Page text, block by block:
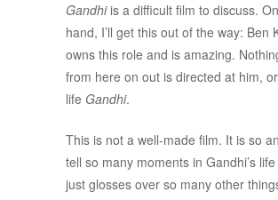
Gandhiis a difficult film to discuss.
hand, I’ll get this out of the way: Ben
owns this role and is amazing.
from here on out is directed at him,
life Gandhi.
This is not a well-made film. It is so
tell so many moments in Gandhi’s
just glosses over so many other